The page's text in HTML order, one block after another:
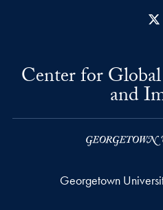
Center for
and
Georgetown